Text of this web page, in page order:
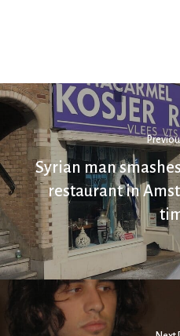
Syrian man
restaurant in